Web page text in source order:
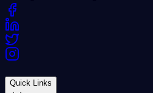
Quick Links